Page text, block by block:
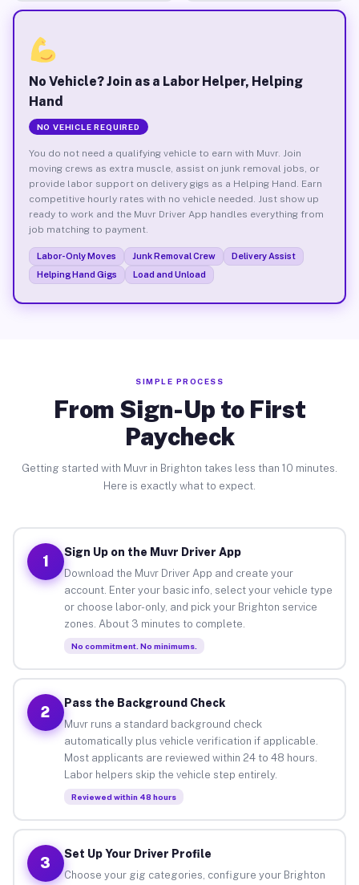
No Vehicle? Join as a Labor Helper, Helping
Hand
NO VEHICLE REQUIRED
You do not need a qualifying vehicle to earn with Muvr. Join
moving crews as extra muscle, assist on junk removal jobs, or
provide labor support on delivery gigs as a Helping Hand. Earn
competitive hourly rates with no vehicle needed. Just show up
ready to work and the Muvr Driver App handles everything from
job matching to payment.
Labor-Only Moves Junk Removal Crew
Delivery Assist
Helping Hand Gigs
Load and Unload
SIMPLE PROCESS
From Sign-Up to First
Paycheck
Getting started with Muvr in Brighton takes less than 10 minutes.
Here is exactly what to expect.
1
Sign Up on the Muvr Driver App
Download the Muvr Driver App and create your
account. Enter your basic info, select your vehicle type
or choose labor-only, and pick your Brighton service
zones. About 3 minutes to complete.
No commitment. No minimums.
2
Pass the Background Check
Muvr runs a standard background check
automatically plus vehicle verification if applicable.
Most applicants are reviewed within 24 to 48 hours.
Labor helpers skip the vehicle step entirely.
Reviewed within 48 hours
3
Set Up Your Driver Profile
Choose your gig categories, configure your Brighton